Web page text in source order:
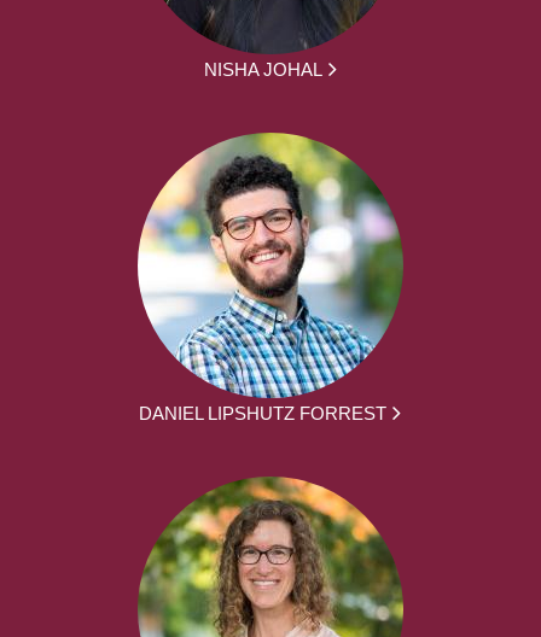
NISHA JOHAL
DANIEL LIPSHUTZ FORREST